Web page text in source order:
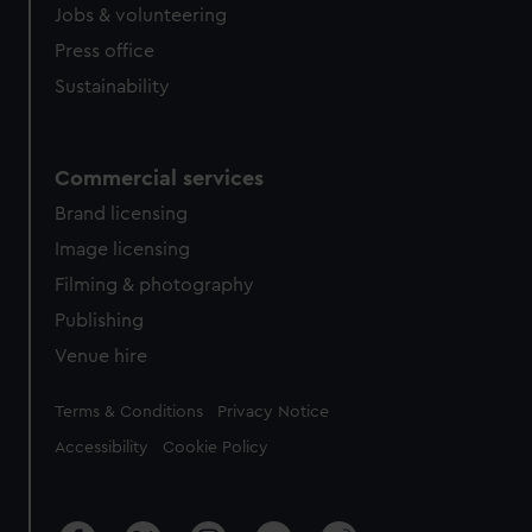
cookies, change your preferences or opt-out at any time.
Jobs & volunteering
Press office
Sustainability
Commercial services
Brand licensing
Image licensing
Filming & photography
Publishing
Venue hire
Legal
Terms & Conditions Privacy Notice
Accessibility Cookie Policy